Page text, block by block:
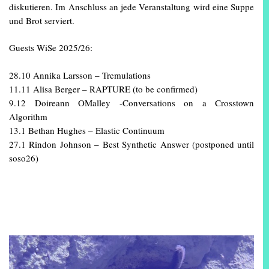
diskutieren. Im Anschluss an jede Veranstaltung wird eine Suppe
und Brot serviert.
Guests WiSe 2025/26:
28.10 Annika Larsson – Tremulations
11.11 Alisa Berger – RAPTURE (to be confirmed)
9.12 Doireann OMalley -Conversations on a Crosstown
Algorithm
13.1 Bethan Hughes – Elastic Continuum
27.1 Rindon Johnson – Best Synthetic Answer (postponed until
soso26)